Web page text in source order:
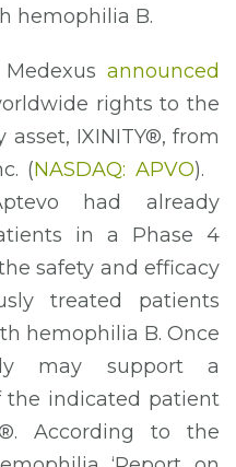
hemophilia B.
announced
rights to the
IXINITY®, from
(NASDAQ: APVO).
had already
in a Phase 4
safety and efficacy
treated patients
hemophilia B. Once
may support a
the indicated patient
According to the